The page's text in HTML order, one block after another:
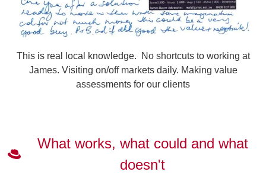
This is real local knowledge. No shortcuts to working at
James. Visiting on/off markets daily. Making value
assessments for our clients
What works, what could and what
doesn't